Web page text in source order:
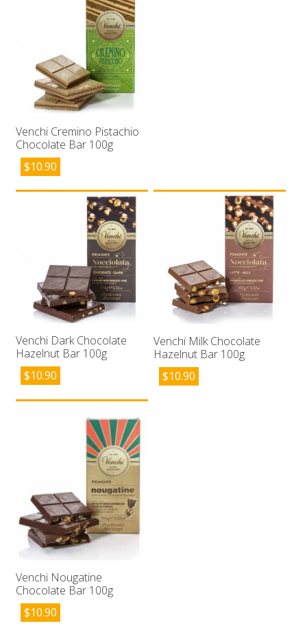
Venchi Cremino Pistachio
Chocolate Bar 100g
$10.90
Venchi Dark Chocolate
Hazelnut Bar 100g
$10.90
Venchi Milk Chocolate
Hazelnut Bar 100g
$10.90
Venchi Nougatine
Chocolate Bar 100g
$10.90